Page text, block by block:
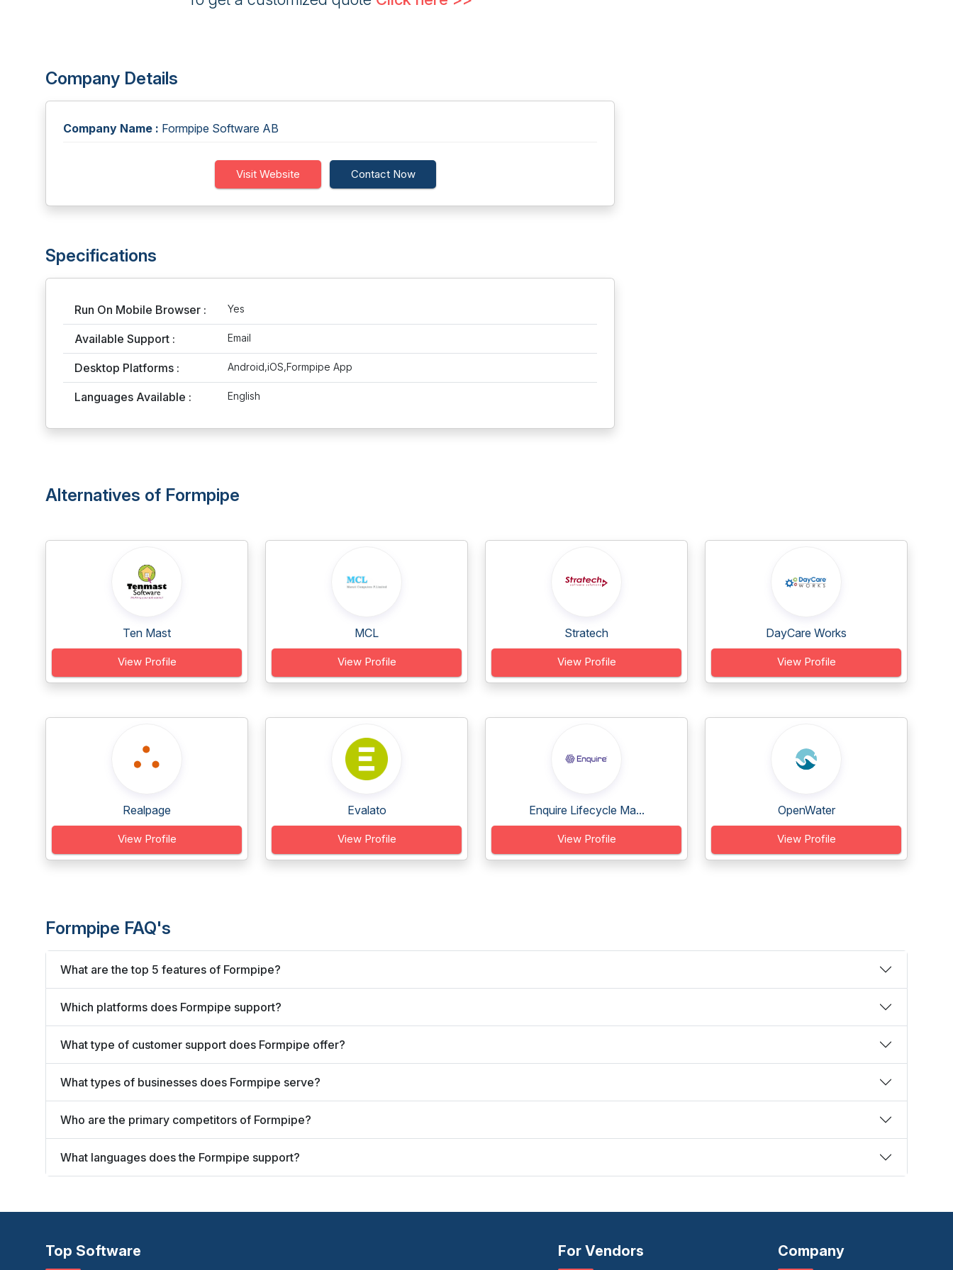
Company Details
Company Name : Formpipe Software AB
Visit Website Contact Now
Specifications
Run On Mobile Browser : Yes
Available Support : Email
Desktop Platforms : Android,iOS,Formpipe App
Languages Available : English
Alternatives of Formpipe
Ten Mast
View Profile
MCL
View Profile
Stratech
View Profile
DayCare Works
View Profile
Realpage
View Profile
Evalato
View Profile
Enquire Lifecycle Ma...
View Profile
OpenWater
View Profile
Formpipe FAQ's
What are the top 5 features of Formpipe?
Which platforms does Formpipe support?
What type of customer support does Formpipe offer?
What types of businesses does Formpipe serve?
Who are the primary competitors of Formpipe?
What languages does the Formpipe support?
Top Software For Vendors Company